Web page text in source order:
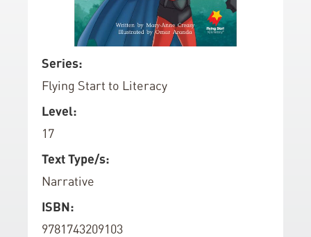
t
h
e
m
a
g
e
s
g
k
i
p
o
t
h
b
e
Series:
Flying Start to Literacy
Level:
17
Text Type/s:
Narrative
ISBN:
9781743209103